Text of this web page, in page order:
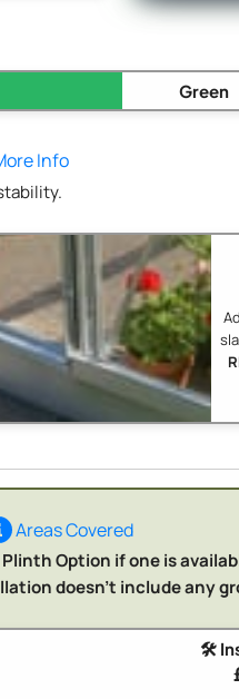
Green
Info
Areas Covered
Option if one is
doesn't include any
🛠️